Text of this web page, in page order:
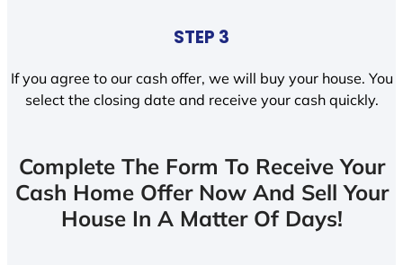
STEP 3
If you agree to our cash offer, we will buy your house. You
select the closing date and receive your cash quickly.
Complete The Form To Receive Your
Cash Home Offer Now And Sell Your
House In A Matter Of Days!